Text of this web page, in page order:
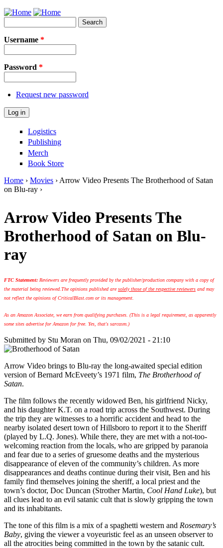
Jump to Navigation
Username *
Password *
Request new password
Logistics
Publishing
Merch
Book Store
You are here
Home › Movies › Arrow Video Presents The Brotherhood of Satan
on Blu-ray ›
Arrow Video Presents The
Brotherhood of Satan on Blu-
ray
FTC Statement: Reviewers are frequently provided by the publisher/production company with a copy of
the material being reviewed. The opinions published aresolely those of the respective reviewers and may
not reflect the opinions of CriticalBlast.com or its management.
As an Amazon Associate, we earn from qualifying purchases. (This is a legal requirement, as apparently
some sites advertise for Amazon for free. Yes, that's sarcasm.)
Submitted by Stu Moran on Thu, 09/02/2021 - 21:10
Arrow Video brings to Blu-ray the long-awaited special edition
version of Bernard McEveety’s 1971 film, The Brotherhood of
Satan.
The film follows the recently widowed Ben, his girlfriend Nicky,
and his daughter K.T. on a road trip across the Southwest. During
the trip they are witnesses to a horrific accident and head to the
nearby isolated desert town of Hillsboro to report it to the Sheriff
(played by L.Q. Jones). While there, they are met with a not-too-
welcoming reaction from the locals, who are gripped by paranoia
and fear due to a series of gruesome deaths and the mysterious
disappearance of eleven of the community’s children. As more
disappearances and deaths continue during their visit, Ben and his
family find themselves joining the sheriff, a local priest and the
town’s doctor, Doc Duncan (Strother Martin, Cool Hand Luke), but
all clues lead to an evil satanic cult that is slowly gripping the town
and its inhabitants.
The tone of this film is a mix of a spaghetti western and Rosemary’s
Baby, giving the viewer a voyeuristic feel as an unseen observer to
all the atrocities being committed in the town by the satanic cult.